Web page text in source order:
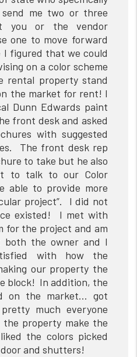
send me two or three
you or the vendor
one to move forward
figured that we could
on a color scheme
rental property stand
the market for rent! I
Dunn Edwards paint
front desk and asked
with suggested
The front desk rep
to take but he also
to talk to our Color
able to provide more
project”. I did not
existed! I met with
for the project and am
both the owner and I
with how the
our property the
block! In addition, the
on the market… got
much everyone
property make the
the colors picked
and shutters!